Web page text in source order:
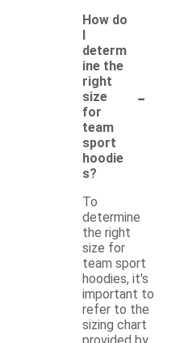
How do
I
determ
ine the
right
size
for
team
sport
hoodie
s?
-
To
determine
the right
size for
team sport
hoodies, it's
important to
refer to the
sizing chart